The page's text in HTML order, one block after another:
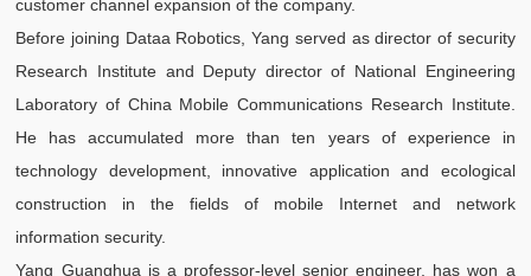
customer channel expansion of the company.
Before joining Dataa Robotics, Yang served as director of security
Research Institute and Deputy director of National Engineering
Laboratory of China Mobile Communications Research Institute.
He has accumulated more than ten years of experience in
technology development, innovative application and ecological
construction in the fields of mobile Internet and network
information security.
Yang Guanghua is a professor-level senior engineer, has won a